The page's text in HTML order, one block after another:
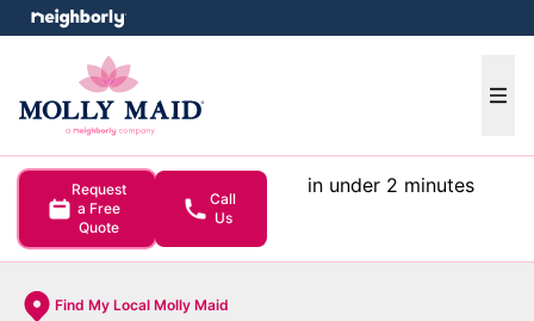
Request
a Free
Quote
Call
Us
in under 2 minutes
Find My Local Molly Maid
menu